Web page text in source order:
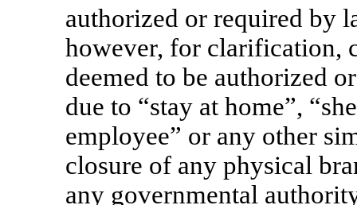
authorized or required by
however, for clarification,
deemed to be authorized
due to “stay at home”,
employee” or any other
closure of any physical
any governmental